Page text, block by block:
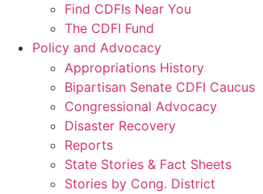
Find CDFIs Near You
The CDFI Fund
Policy and Advocacy
Appropriations History
Bipartisan Senate CDFI Caucus
Congressional Advocacy
Disaster Recovery
Reports
State Stories & Fact Sheets
Stories by Cong. District